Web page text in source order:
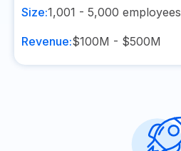
Size:1,001 - 5,000 employees
Revenue:$100M - $500M